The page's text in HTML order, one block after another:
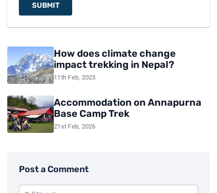
SUBMIT
How does climate change
impact trekking in Nepal?
11th Feb, 2023
Accommodation on Annapurna
Base Camp Trek
21st Feb, 2026
Post a Comment
Use this form to leave a comment on the blog post. All
Your Full Name (Required)